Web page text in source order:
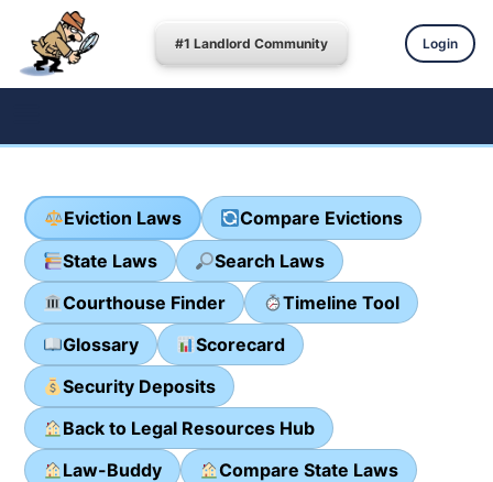
#1 Landlord Community Login
Eviction Laws
Compare Evictions
State Laws
Search Laws
Courthouse Finder
Timeline Tool
Glossary
Scorecard
Security Deposits
Back to Legal Resources Hub
Law-Buddy
Compare State Laws